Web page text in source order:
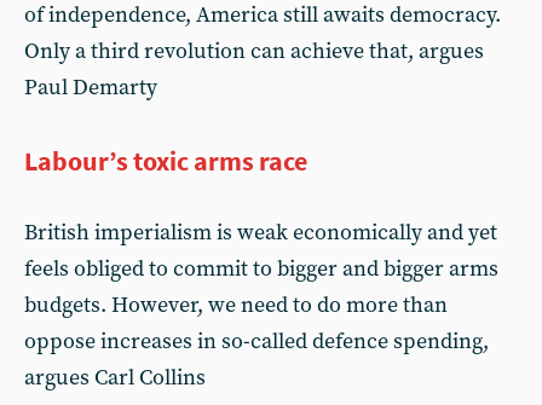
of independence, America still awaits democracy.
Only a third revolution can achieve that, argues
Paul Demarty
Labour’s toxic arms race
British imperialism is weak economically and yet
feels obliged to commit to bigger and bigger arms
budgets. However, we need to do more than
oppose increases in so-called defence spending,
argues Carl Collins